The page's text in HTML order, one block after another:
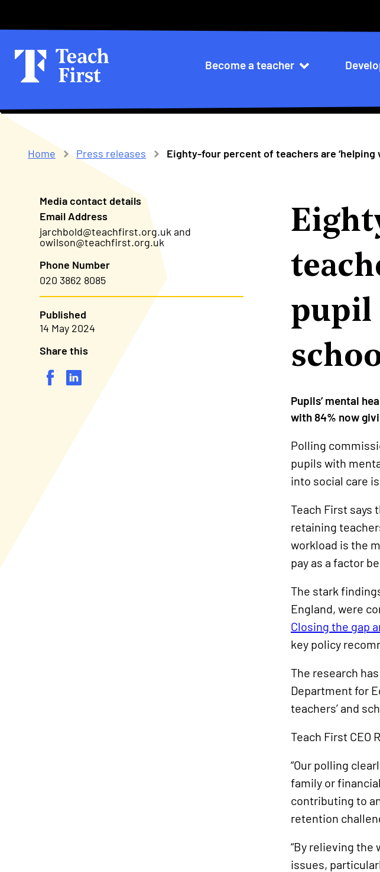
navigation
navigation
Become a teacher
menu
Breadcrumb
Home Press releases Eighty-four percent of teachers are
Media contact details
Email Address
jarchbold@teachfirst.org.uk and
owilson@teachfirst.org.uk
Phone Number
020 3862 8085
Published
14 May 2024
Share this
pupil
Pupils’ mental
with 84% now
Polling
pupils with
into social care
Teach First says
retaining
workload is the
pay as a factor
The stark
England, were
Closing the gap
key policy
The research
Department for
teachers’ and
Teach First CEO
“Our polling
family or
contributing to
retention
“By relieving
issues,